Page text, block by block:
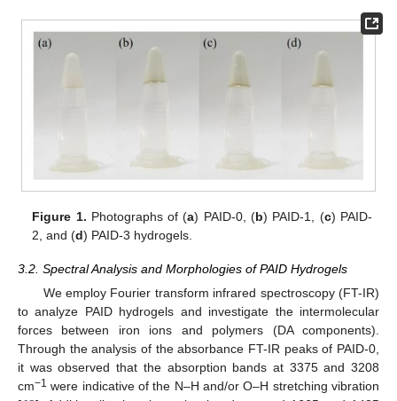
Figure 1. Photographs of (a) PAID-0, (b) PAID-1, (c) PAID-
2, and (d) PAID-3 hydrogels.
3.2. Spectral Analysis and Morphologies of PAID Hydrogels
We employ Fourier transform infrared spectroscopy (FT-IR)
to analyze PAID hydrogels and investigate the intermolecular
forces between iron ions and polymers (DA components).
Through the analysis of the absorbance FT-IR peaks of PAID-0,
it was observed that the absorption bands at 3375 and 3208
cm−1 were indicative of the N–H and/or O–H stretching vibration